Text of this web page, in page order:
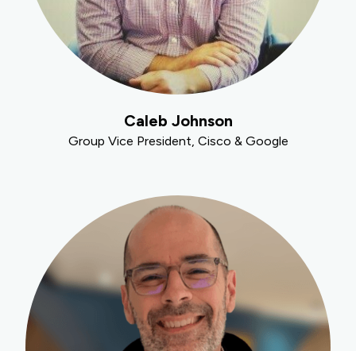
Caleb Johnson
Group Vice President, Cisco & Google